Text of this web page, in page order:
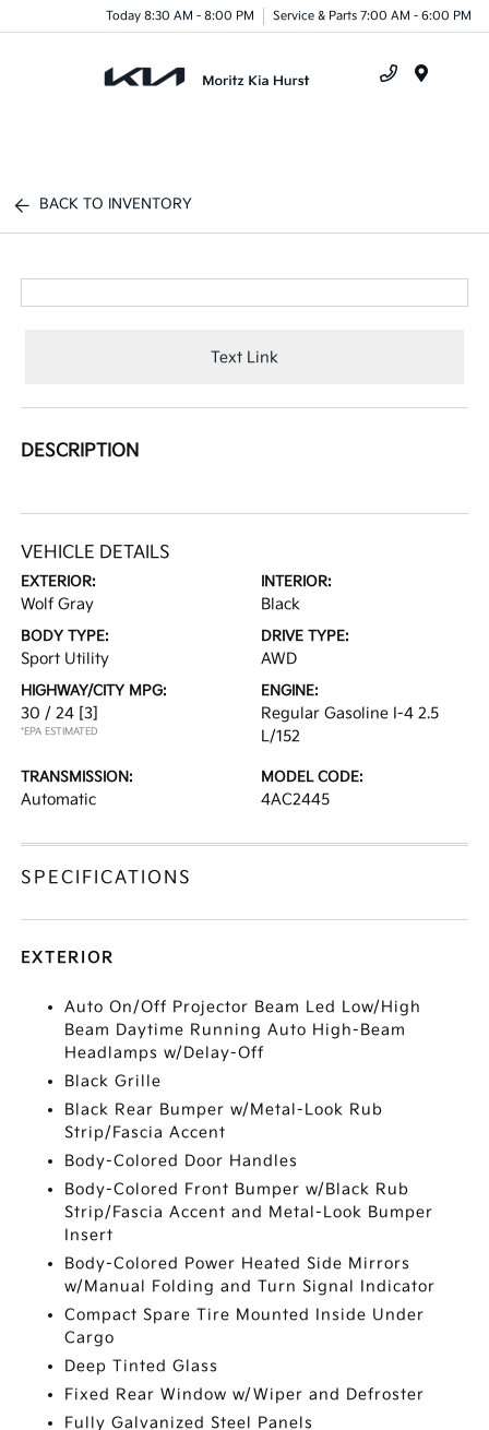
Today 8:30 AM - 8:00 PM Service & Parts 7:00 AM - 6:00 PM
BACK TO INVENTORY
Text Link
DESCRIPTION
VEHICLE DETAILS
EXTERIOR:
Wolf Gray
INTERIOR:
Black
BODY TYPE:
Sport Utility
DRIVE TYPE:
AWD
HIGHWAY/CITY MPG:
30 / 24 [3]
*EPA ESTIMATED
ENGINE:
Regular Gasoline I-4 2.5
L/152
TRANSMISSION:
Automatic
MODEL CODE:
4AC2445
SPECIFICATIONS
EXTERIOR
Auto On/Off Projector Beam Led Low/High
Beam Daytime Running Auto High-Beam
Headlamps w/Delay-Off
Black Grille
Black Rear Bumper w/Metal-Look Rub
Strip/Fascia Accent
Body-Colored Door Handles
Body-Colored Front Bumper w/Black Rub
Strip/Fascia Accent and Metal-Look Bumper
Insert
Body-Colored Power Heated Side Mirrors
w/Manual Folding and Turn Signal Indicator
Compact Spare Tire Mounted Inside Under
Cargo
Deep Tinted Glass
Fixed Rear Window w/Wiper and Defroster
Fully Galvanized Steel Panels